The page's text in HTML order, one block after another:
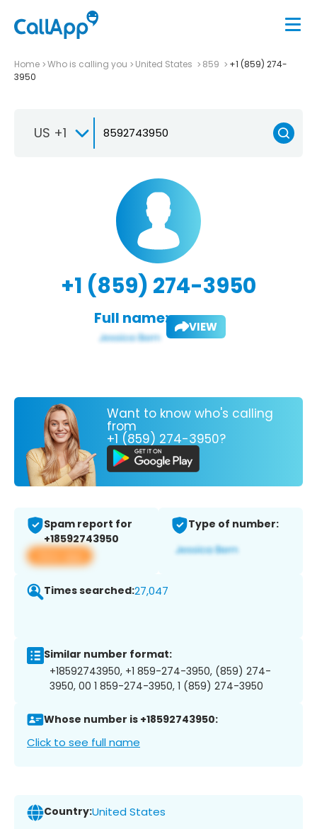
Home Who is calling you United States 859
+1 (859) 274-
3950
US +1
+1 (859) 274-3950
Full name: VIEW
Want to know who's calling
from
+1 (859) 274-3950?
Spam report for
+18592743950
View app
Type of number:
Times searched:27,047
Similar number format:
+18592743950, +1 859-274-3950, (859) 274-
3950, 00 1 859-274-3950, 1 (859) 274-3950
Whose number is +18592743950:
Click to see full name
Country:United States